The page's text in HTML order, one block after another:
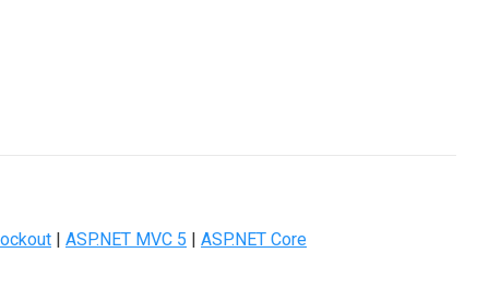
| ASP.NET MVC 5 | ASP.NET Core